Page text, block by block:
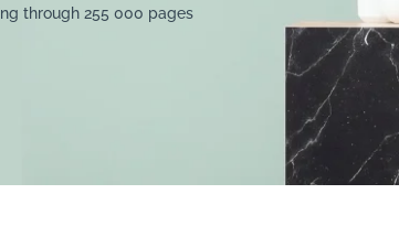
through 255 000 pages